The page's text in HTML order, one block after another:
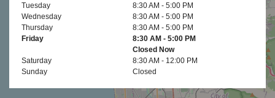
Tuesday
8:30 AM - 5:00 PM
Wednesday
8:30 AM - 5:00 PM
Thursday
8:30 AM - 5:00 PM
Friday
8:30 AM - 5:00 PM
Closed Now
Saturday
8:30 AM - 12:00 PM
Sunday
Closed